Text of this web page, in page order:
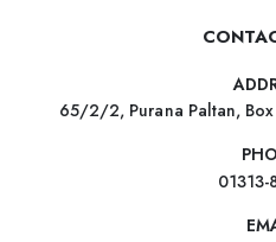
65/2/2, Purana Paltan,
01313-